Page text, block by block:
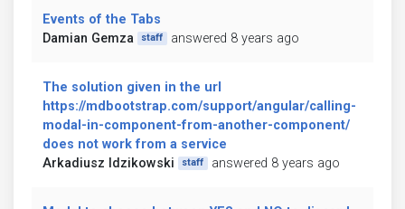
Events of the Tabs
Damian Gemza
staff answered 8 years ago
The solution given in the url
https://mdbootstrap.com/support/angular/calling-
modal-in-component-from-another-component/
does not work from a service
Arkadiusz Idzikowski
staff answered 8 years ago